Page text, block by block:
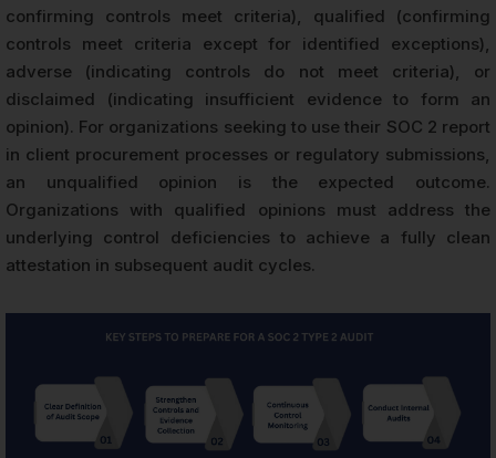
confirming controls meet criteria), qualified (confirming
controls meet criteria except for identified exceptions),
adverse (indicating controls do not meet criteria), or
disclaimed (indicating insufficient evidence to form an
opinion). For organizations seeking to use their SOC 2 report
in client procurement processes or regulatory submissions,
an unqualified opinion is the expected outcome.
Organizations with qualified opinions must address the
underlying control deficiencies to achieve a fully clean
attestation in subsequent audit cycles.